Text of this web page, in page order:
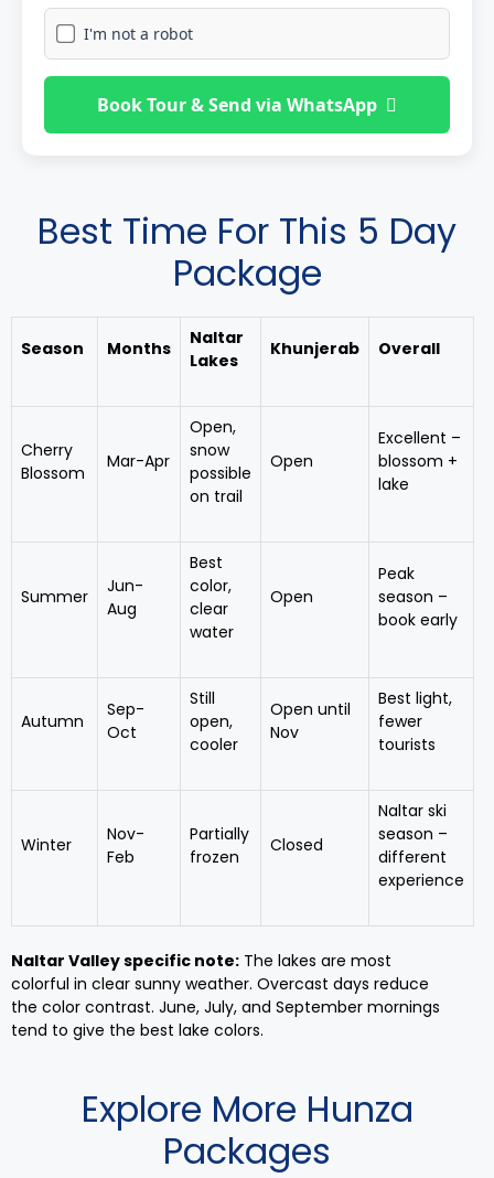
I'm not a robot
Book Tour & Send via WhatsApp
Best Time For This 5 Day
Package
Season Months
Naltar
Lakes
Khunjerab Overall
Cherry
Blossom
Mar-Apr
Open,
snow
possible
on trail
Open
Excellent –
blossom +
lake
Summer
Jun-
Aug
Best
color,
clear
water
Open
Peak
season –
book early
Autumn
Sep-
Oct
Still
open,
cooler
Open until
Nov
Best light,
fewer
tourists
Winter
Nov-
Feb
Partially
frozen
Closed
Naltar ski
season –
different
experience
Naltar Valley specific note: The lakes are most
colorful in clear sunny weather. Overcast days reduce
the color contrast. June, July, and September mornings
tend to give the best lake colors.
Explore More Hunza
Packages